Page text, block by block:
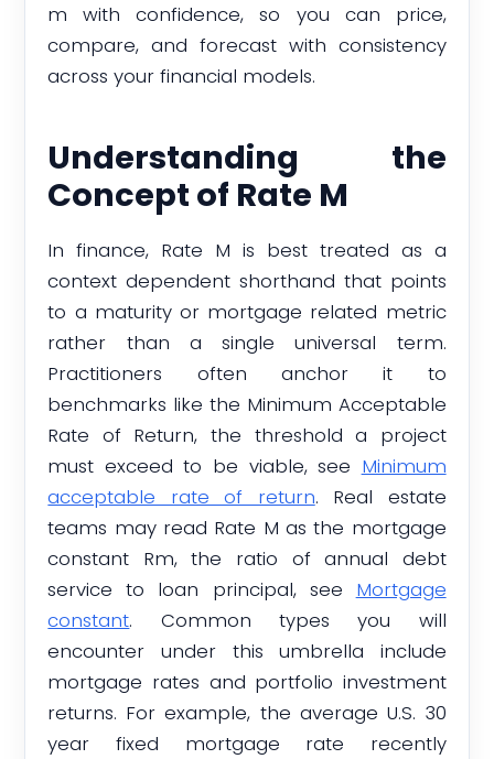
m with confidence, so you can price,
compare, and forecast with consistency
across your financial models.
Understanding the
Concept of Rate M
In finance, Rate M is best treated as a
context dependent shorthand that points
to a maturity or mortgage related metric
rather than a single universal term.
Practitioners often anchor it to
benchmarks like the Minimum Acceptable
Rate of Return, the threshold a project
must exceed to be viable, see Minimum
acceptable rate of return. Real estate
teams may read Rate M as the mortgage
constant Rm, the ratio of annual debt
service to loan principal, see Mortgage
constant. Common types you will
encounter under this umbrella include
mortgage rates and portfolio investment
returns. For example, the average U.S. 30
year fixed mortgage rate recently